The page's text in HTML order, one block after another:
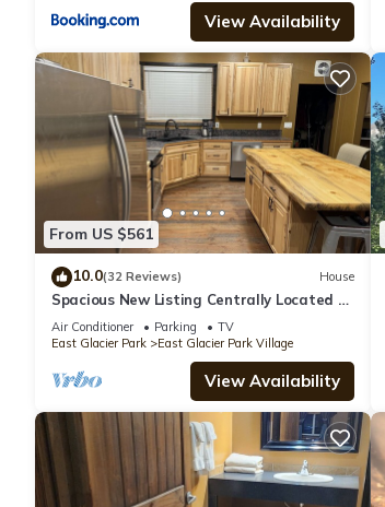
View Availability
From US $561
10.0(32 Reviews) House
Spacious New Listing Centrally Located to
Explore Glacier Park
Air Conditioner Parking
TV
East Glacier Park
East Glacier Park Village
View Availability